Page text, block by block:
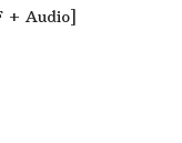
+ Audio]